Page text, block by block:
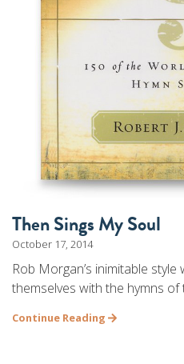
Then Sings My Soul
October 17, 2014
Rob Morgan’s inimitable
themselves with the hymns
Continue Reading